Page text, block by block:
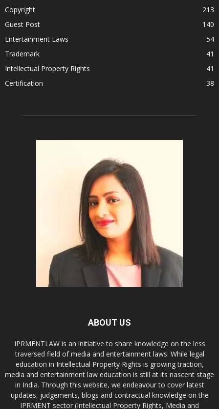
Copyright
213
Guest Post
140
Entertainment Laws
54
Trademark
41
Intellectual Property Rights
41
Certification
38
ABOUT US
IPRMENTLAW is an initiative to share knowledge on the less
traversed field of media and entertainment laws. While legal
education in Intellectual Property Rights is growing traction,
media and entertainment law education is still at its nascent stage
in India. Through this website, we endeavour to cover latest
updates, judgements, blogs and contractual knowledge on the
IPRMENT sector (Intellectual Property Rights, Media and